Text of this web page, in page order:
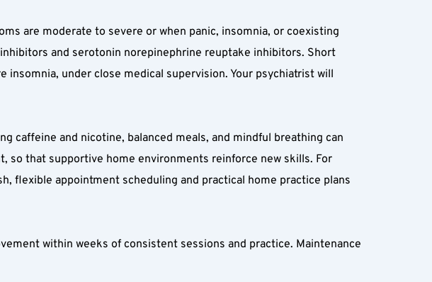
are moderate to severe or when panic, insomnia, or coexisting
and serotonin norepinephrine reuptake inhibitors. Short
under close medical supervision. Your psychiatrist will
caffeine and nicotine, balanced meals, and mindful breathing can
so that supportive home environments reinforce new skills. For
flexible appointment scheduling and practical home practice plans
within weeks of consistent sessions and practice. Maintenance